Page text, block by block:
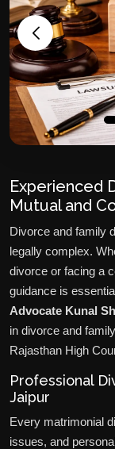
Experienced
Mutual and
Divorce and family
legally complex.
divorce or facing a
guidance is
Advocate Kunal
in divorce and
Rajasthan High
Professional
Jaipur
Every matrimonial
issues, and